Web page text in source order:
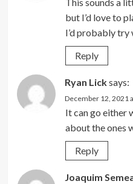
but I’d love to
I’d probably try
Reply
Ryan Licksays:
December 12, 2021
It can go either
about the ones
Reply
Joaquim